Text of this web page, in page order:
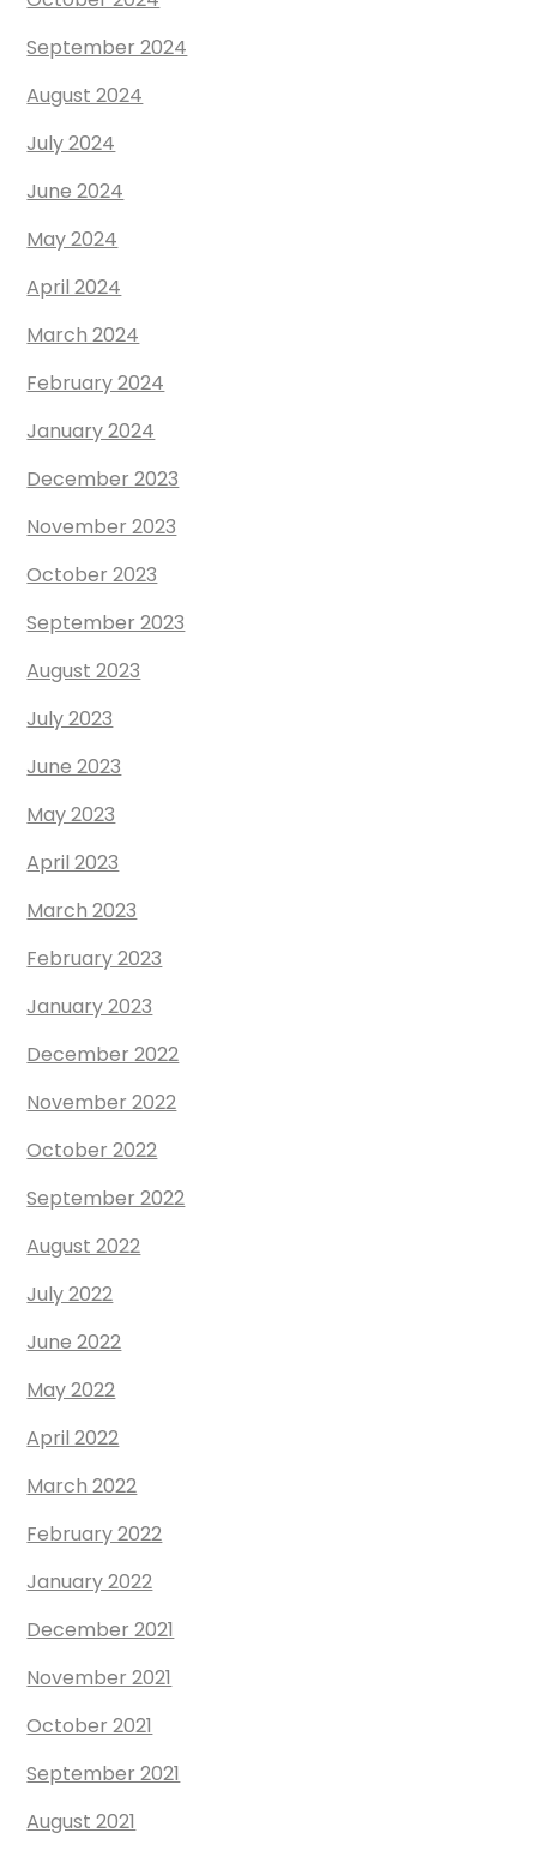
September 2024
August 2024
July 2024
June 2024
May 2024
April 2024
March 2024
February 2024
January 2024
December 2023
November 2023
October 2023
September 2023
August 2023
July 2023
June 2023
May 2023
April 2023
March 2023
February 2023
January 2023
December 2022
November 2022
October 2022
September 2022
August 2022
July 2022
June 2022
May 2022
April 2022
March 2022
February 2022
January 2022
December 2021
November 2021
October 2021
September 2021
August 2021